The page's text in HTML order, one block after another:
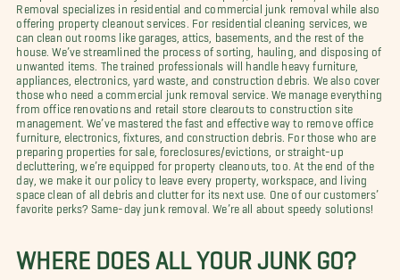
Removal specializes in residential and commercial junk removal while also
offering property cleanout services. For residential cleaning services, we
can clean out rooms like garages, attics, basements, and the rest of the
house. We’ve streamlined the process of sorting, hauling, and disposing of
unwanted items. The trained professionals will handle heavy furniture,
appliances, electronics, yard waste, and construction debris. We also cover
those who need a commercial junk removal service. We manage everything
from office renovations and retail store clearouts to construction site
management. We’ve mastered the fast and effective way to remove office
furniture, electronics, fixtures, and construction debris. For those who are
preparing properties for sale, foreclosures/evictions, or straight-up
decluttering, we’re equipped for property cleanouts, too. At the end of the
day, we make it our policy to leave every property, workspace, and living
space clean of all debris and clutter for its next use. One of our customers’
favorite perks? Same-day junk removal. We’re all about speedy solutions!
WHERE DOES ALL YOUR JUNK GO?